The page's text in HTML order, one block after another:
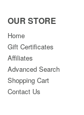
OUR STORE
Home
Gift Certificates
Affiliates
Advanced Search
Shopping Cart
Contact Us